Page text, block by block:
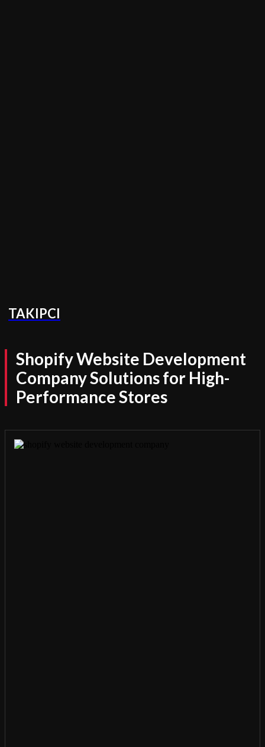
TAKIPCI
Shopify Website Development
Company Solutions for High-
Performance Stores